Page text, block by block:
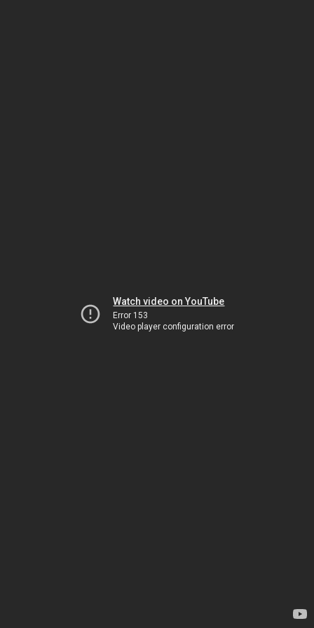
Watch video on YouTube
Error 153
Video player configuration error